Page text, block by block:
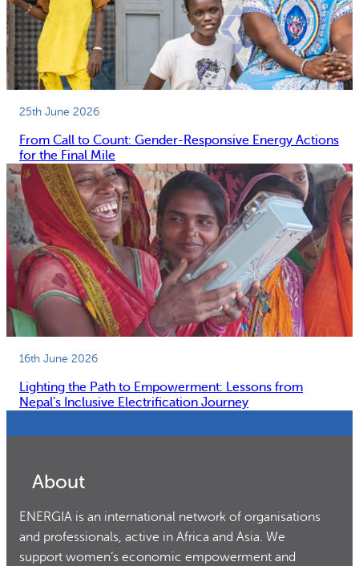
25th June 2026
From Call to Count: Gender-Responsive Energy Actions
for the Final Mile
16th June 2026
Lighting the Path to Empowerment: Lessons from
Nepal’s Inclusive Electrification Journey
About
ENERGIA is an international network of organisations
and professionals, active in Africa and Asia. We
support women’s economic empowerment and